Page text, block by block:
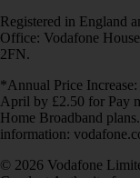
Registered in England
Office: Vodafone
2FN.
*Annual Price
April by £2.50 for Pay
Home Broadband
information:
© 2026 Vodafone